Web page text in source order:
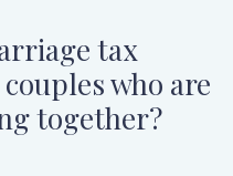
tax
who are
together?